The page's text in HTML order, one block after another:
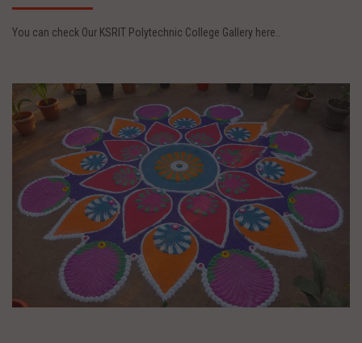
You can check Our KSRIT Polytechnic College Gallery here..